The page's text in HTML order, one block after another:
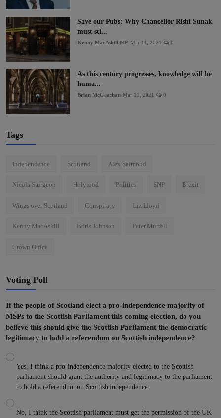
Save our Pubs: Why Chancellor Rishi Sunak
must sti...
Kenny MacAskill MP Mar 11, 2021 0
As this century progresses, knowledge will be
huma...
Brian McGeachan Mar 11, 2021 0
Tags
Independence Scotland Alex Salmond
Nicola Sturgeon Holyrood Politics SNP Brexit
Wings over Scotland Conspiracy Liz Lloyd
Kenny MacAskill Boris Johnson Peter Murrell
Crown Office
Voting Poll
If the people of Scotland elect a pro-independence majority of
MSPs to the Scottish Parliament this coming election, do you
believe this should give the Scottish Parliament the democratic
legitimacy to hold a referendum on Scottish independence?
Yes, I think a pro-independence majority elected to the Scottish
parliament should grant the authority and legitimacy to the parliament
to hold a referendum on Scottish independence.
No, I think the Scottish parliament must get the permission of the UK